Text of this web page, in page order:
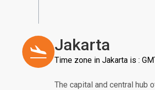
Jakarta
Time zone in Jakarta is :
The capital and central hub